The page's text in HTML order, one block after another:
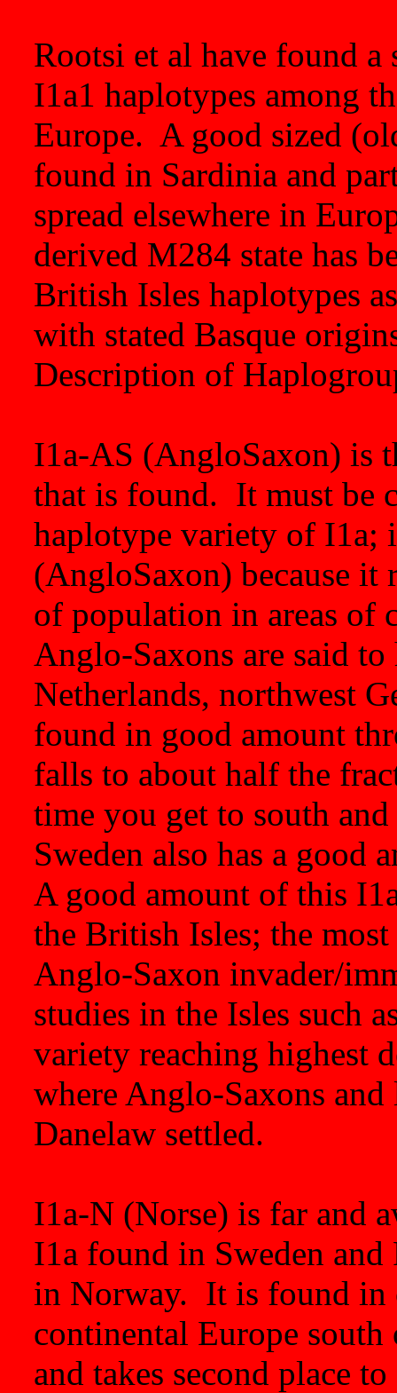
Rootsi et al have found
I1a1 haplotypes among
Europe. A good sized
found in Sardinia and
spread elsewhere in
derived M284 state has
British Isles haplotypes
with stated Basque
Description of
I1a-AS (AngloSaxon) is
that is found. It must be
haplotype variety of I1a;
(AngloSaxon) because it
of population in areas of
Anglo-Saxons are said
Netherlands, northwest
found in good amount
falls to about half the
time you get to south
Sweden also has a good
A good amount of this
the British Isles; the
Anglo-Saxon invader/
studies in the Isles such
variety reaching highest
where Anglo-Saxons
Danelaw settled.
I1a-N (Norse) is far and
I1a found in Sweden and
in Norway. It is found in
continental Europe
and takes second place